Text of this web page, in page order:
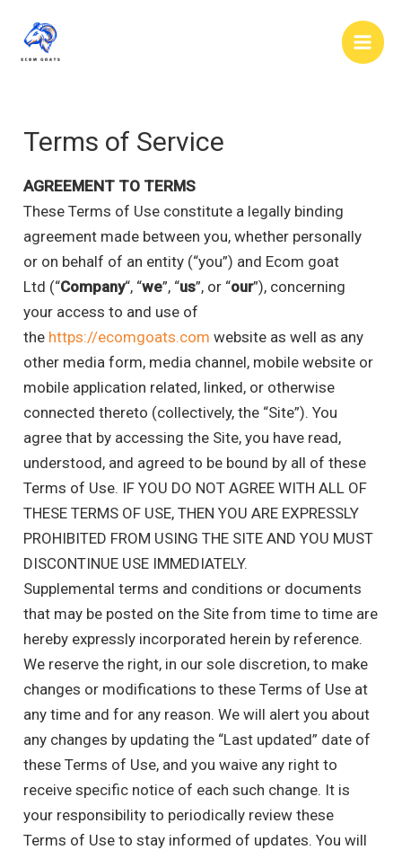
content
Main
Terms of Service
AGREEMENT TO TERMS
These Terms of Use constitute a legally binding
agreement made between you, whether personally
or on behalf of an entity (“you”) and Ecom goat
Ltd (“Company“, “we”, “us”, or “our”), concerning
your access to and use of
the https://ecomgoats.com website as well as any
other media form, media channel, mobile website or
mobile application related, linked, or otherwise
connected thereto (collectively, the “Site”). You
agree that by accessing the Site, you have read,
understood, and agreed to be bound by all of these
Terms of Use. IF YOU DO NOT AGREE WITH ALL OF
THESE TERMS OF USE, THEN YOU ARE EXPRESSLY
PROHIBITED FROM USING THE SITE AND YOU MUST
DISCONTINUE USE IMMEDIATELY.
Supplemental terms and conditions or documents
that may be posted on the Site from time to time are
hereby expressly incorporated herein by reference.
We reserve the right, in our sole discretion, to make
changes or modifications to these Terms of Use at
any time and for any reason. We will alert you about
any changes by updating the “Last updated” date of
these Terms of Use, and you waive any right to
receive specific notice of each such change. It is
your responsibility to periodically review these
Terms of Use to stay informed of updates. You will